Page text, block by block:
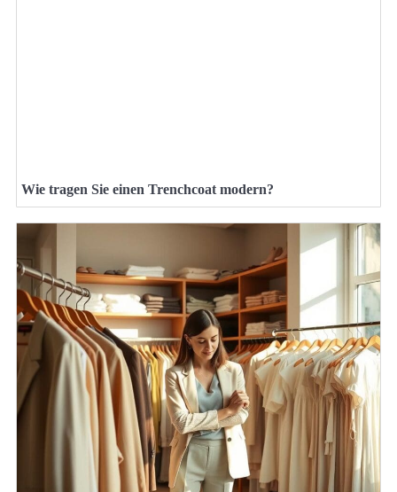
Wie tragen Sie einen Trenchcoat modern?